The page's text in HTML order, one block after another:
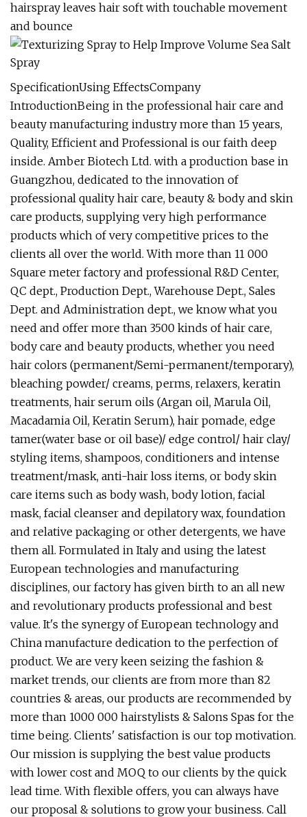
hairspray leaves hair soft with touchable movement
and bounce
SpecificationUsing EffectsCompany
IntroductionBeing in the professional hair care and
beauty manufacturing industry more than 15 years,
Quality, Efficient and Professional is our faith deep
inside. Amber Biotech Ltd. with a production base in
Guangzhou, dedicated to the innovation of
professional quality hair care, beauty & body and skin
care products, supplying very high performance
products which of very competitive prices to the
clients all over the world. With more than 11 000
Square meter factory and professional R&D Center,
QC dept., Production Dept., Warehouse Dept., Sales
Dept. and Administration dept., we know what you
need and offer more than 3500 kinds of hair care,
body care and beauty products, whether you need
hair colors (permanent/Semi-permanent/temporary),
bleaching powder/ creams, perms, relaxers, keratin
treatments, hair serum oils (Argan oil, Marula Oil,
Macadamia Oil, Keratin Serum), hair pomade, edge
tamer(water base or oil base)/ edge control/ hair clay/
styling items, shampoos, conditioners and intense
treatment/mask, anti-hair loss items, or body skin
care items such as body wash, body lotion, facial
mask, facial cleanser and depilatory wax, foundation
and relative packaging or other detergents, we have
them all. Formulated in Italy and using the latest
European technologies and manufacturing
disciplines, our factory has given birth to an all new
and revolutionary products professional and best
value. It's the synergy of European technology and
China manufacture dedication to the perfection of
product. We are very keen seizing the fashion &
market trends, our clients are from more than 82
countries & areas, our products are recommended by
more than 1000 000 hairstylists & Salons Spas for the
time being. Clients' satisfaction is our top motivation.
Our mission is supplying the best value products
with lower cost and MOQ to our clients by the quick
lead time. With flexible offers, you can always have
our proposal & solutions to grow your business. Call